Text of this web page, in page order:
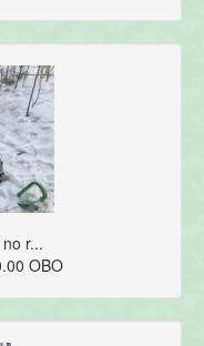
r...
OBO